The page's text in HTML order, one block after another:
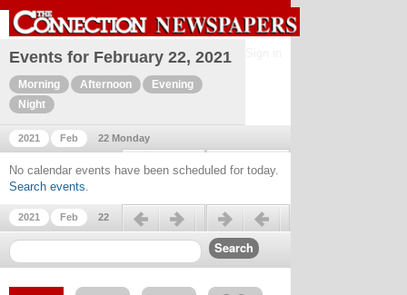
Events for February 22, 2021
Morning Afternoon
Evening
Night
2021 Feb 22 Monday
Previous day Next day
No calendar events have been scheduled for today.
Search events.
2021 Feb 22
Previous day Next day